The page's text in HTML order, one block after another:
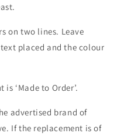
on two lines. Leave
placed and the colour
‘Made to Order’.
advertised brand of
If the replacement is of